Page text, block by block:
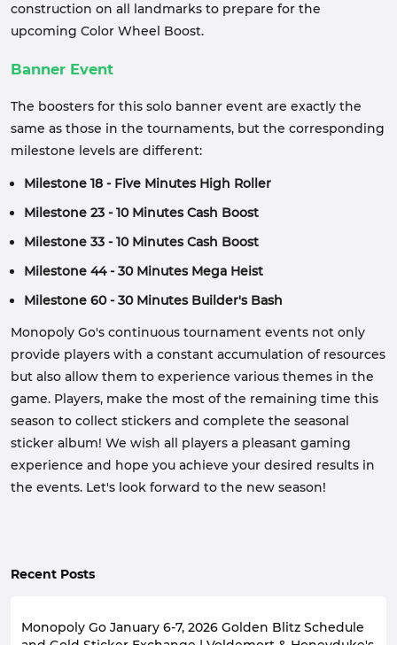
construction on all landmarks to prepare for the
upcoming Color Wheel Boost.
Banner Event
The boosters for this solo banner event are exactly the
same as those in the tournaments, but the corresponding
milestone levels are different:
Milestone 18 - Five Minutes High Roller
Milestone 23 - 10 Minutes Cash Boost
Milestone 33 - 10 Minutes Cash Boost
Milestone 44 - 30 Minutes Mega Heist
Milestone 60 - 30 Minutes Builder's Bash
Monopoly Go's continuous tournament events not only
provide players with a constant accumulation of resources
but also allow them to experience various themes in the
game. Players, make the most of the remaining time this
season to collect stickers and complete the seasonal
sticker album! We wish all players a pleasant gaming
experience and hope you achieve your desired results in
the events. Let's look forward to the new season!
Recent Posts
Monopoly Go January 6-7, 2026 Golden Blitz Schedule